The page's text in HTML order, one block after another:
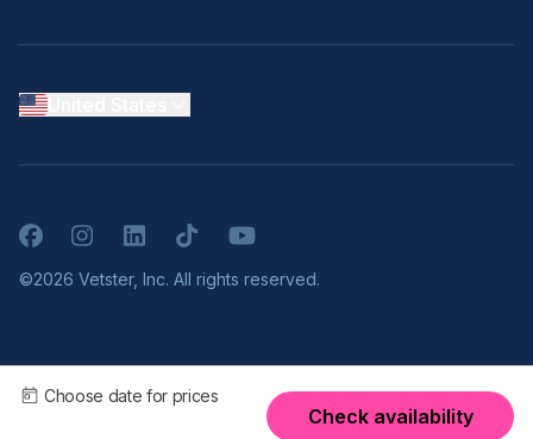
Choose date for prices
Check availability
FacebookInstagramLinkedInTikTokYouTube
©2026 Vetster, Inc. All rights reserved.